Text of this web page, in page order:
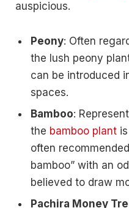
auspicious.
Peony: Often
the lush peony
can be introduced
spaces.
Bamboo:
the bamboo plant
often
bamboo” with an
believed to draw
Pachira Money